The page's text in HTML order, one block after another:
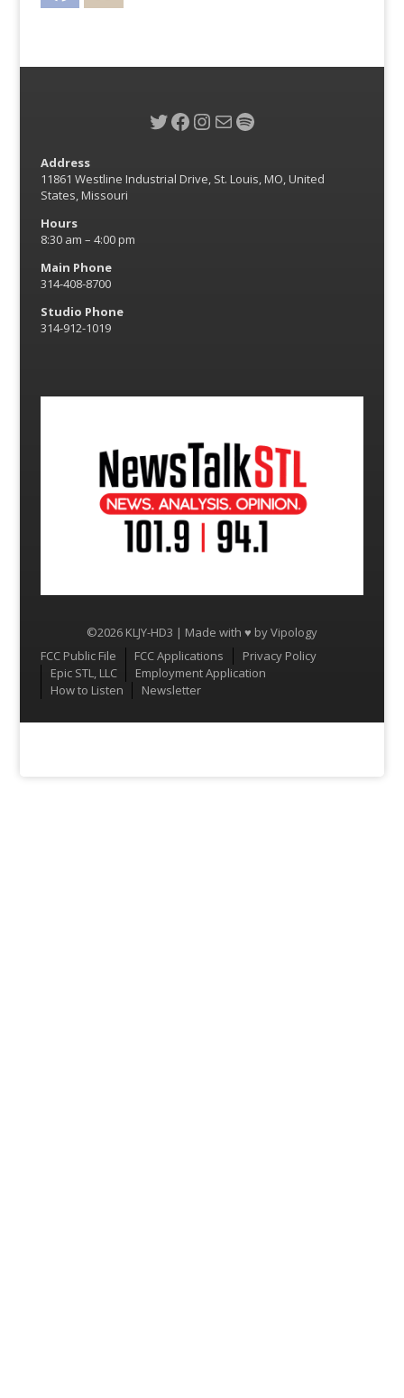
Twitter
Facebook
Instagram
MailSpotify
Address
11861 Westline Industrial Drive, St. Louis, MO, United
States, Missouri
Hours
8:30 am – 4:00 pm
Main Phone
314-408-8700
Studio Phone
314-912-1019
©2026 KLJY-HD3 | Made with ♥ byVipology
Menu
FCC Public File FCC Applications
Privacy Policy
Epic STL, LLC
Employment Application
How to Listen
Newsletter